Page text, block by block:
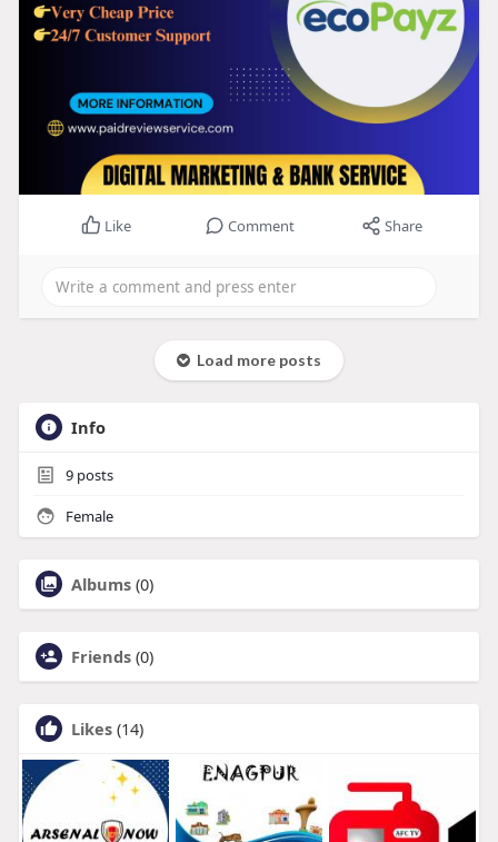
Like Comment Share
Load more posts
Info
9posts
Female
Albums (0)
Friends (0)
Likes (14)